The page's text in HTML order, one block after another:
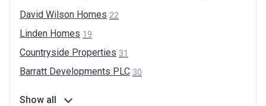
David Wilson Homes 22
Linden Homes 19
Countryside Properties 31
Barratt Developments PLC 30
Show all